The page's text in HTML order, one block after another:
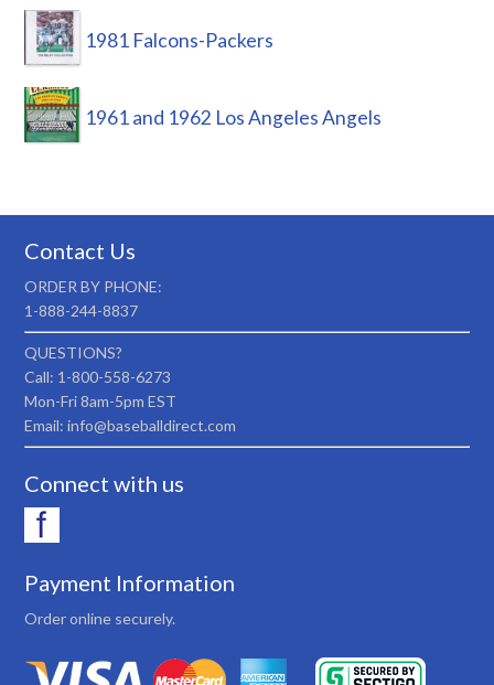
1981 Falcons-Packers
1961 and 1962 Los Angeles Angels
Contact Us
ORDER BY PHONE:
1-888-244-8837
QUESTIONS?
Call: 1-800-558-6273
Mon-Fri 8am-5pm EST
Email: info@baseballdirect.com
Connect with us
Payment Information
Order online securely.